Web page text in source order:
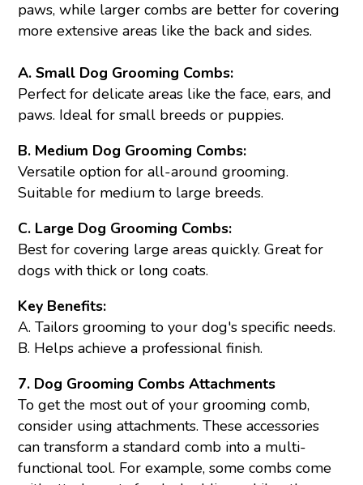
paws, while larger combs are better for covering
more extensive areas like the back and sides.
A. Small Dog Grooming Combs:
Perfect for delicate areas like the face, ears, and
paws. Ideal for small breeds or puppies.
B. Medium Dog Grooming Combs:
Versatile option for all-around grooming.
Suitable for medium to large breeds.
C. Large Dog Grooming Combs:
Best for covering large areas quickly. Great for
dogs with thick or long coats.
Key Benefits:
A. Tailors grooming to your dog's specific needs.
B. Helps achieve a professional finish.
7. Dog Grooming Combs Attachments
To get the most out of your grooming comb,
consider using attachments. These accessories
can transform a standard comb into a multi-
functional tool. For example, some combs come